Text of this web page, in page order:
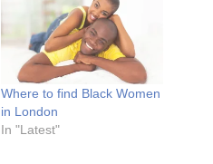
Where to find Black Women
in London
In "Latest"